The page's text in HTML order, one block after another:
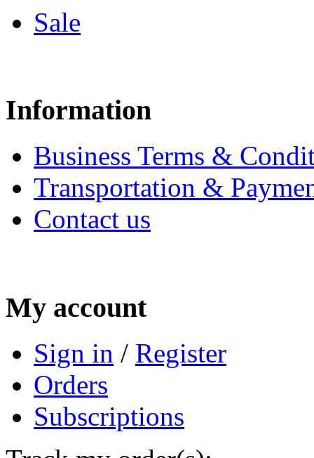
Sale
Information
Business Terms &
Transportation &
Contact us
My account
Sign in / Register
Orders
Subscriptions